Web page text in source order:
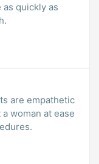
quickly as
are empathetic
woman at ease